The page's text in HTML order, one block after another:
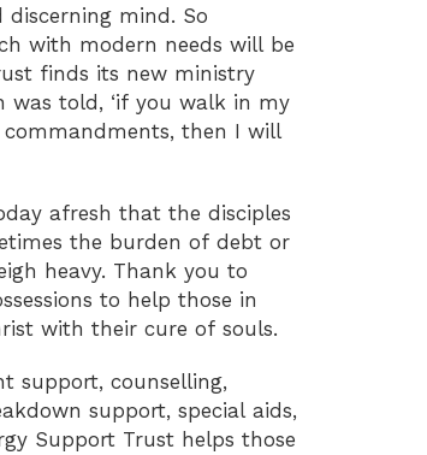
discerning mind. So
with modern needs will be
finds its new ministry
was told, ‘if you walk in my
then I will
afresh that the disciples
the burden of debt or
heavy. Thank you to
to help those in
with their cure of souls.
support, counselling,
support, special aids,
Support Trust helps those